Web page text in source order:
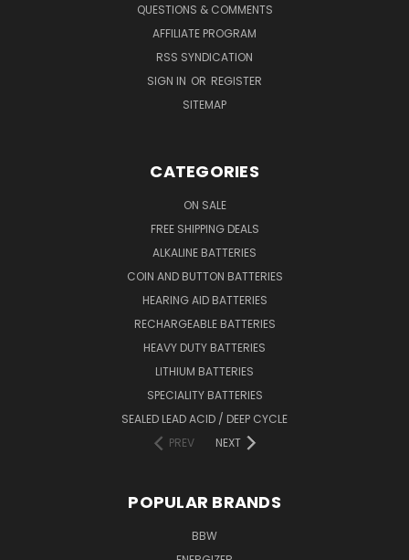
QUESTIONS & COMMENTS
AFFILIATE PROGRAM
RSS SYNDICATION
SIGN IN OR REGISTER
SITEMAP
CATEGORIES
ON SALE
FREE SHIPPING DEALS
ALKALINE BATTERIES
COIN AND BUTTON BATTERIES
HEARING AID BATTERIES
RECHARGEABLE BATTERIES
HEAVY DUTY BATTERIES
LITHIUM BATTERIES
SPECIALITY BATTERIES
SEALED LEAD ACID / DEEP CYCLE
PREV
NEXT
POPULAR BRANDS
BBW